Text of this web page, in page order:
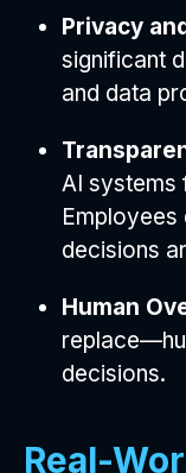
Privacy
significant
and data
AI systems
decisions
Human
decisions.
Real-